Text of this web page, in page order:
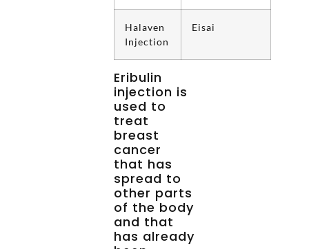
Halaven
Injection
Eisai
Eribulin
injection is
used to
treat
breast
cancer
that has
spread to
other parts
of the body
and that
has already